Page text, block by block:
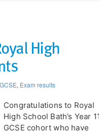
High
GCSE, Exam results
Congratulations to Royal
High School Bath’s Year
GCSE cohort who have